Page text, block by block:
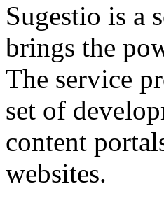
Sugestio is a
brings the
The service
set of
content
websites.